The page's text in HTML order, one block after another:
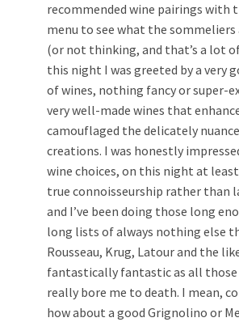
recommended wine pairings with
menu to see what the
(or not thinking, and that’s a lot
this night I was greeted by a very
of wines, nothing fancy or super-
very well-made wines that
camouflaged the delicately
creations. I was honestly
wine choices, on this night at
true connoisseurship rather than
and I’ve been doing those long
long lists of always nothing else
Rousseau, Krug, Latour and the
fantastically fantastic as all those
really bore me to death. I mean,
how about a good Grignolino or